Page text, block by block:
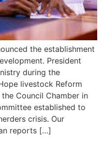
the establishment
President
during the
livestock Reform
Council Chamber in
established to
crisis. Our
reports […]